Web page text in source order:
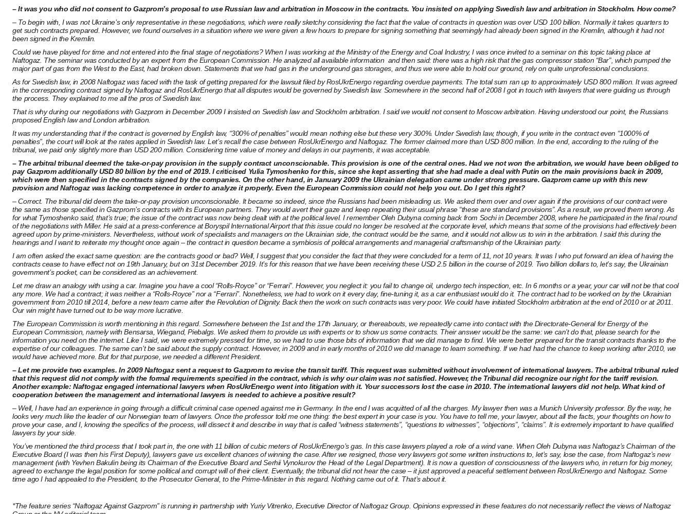
– It was you who did not consent to Gazprom’s proposal to use Russian law and arbitration in Moscow in the contracts. You insisted on applying Swedish law and arbitration in Stockholm. How come?
– To begin with, I was not Ukraine’s only representative in these negotiations, which were really sketchy considering the fact that the value of contracts in question was over USD 100 billion. Normally it takes quarters to
get such contracts prepared. However, we found ourselves in a situation where we were given a few hours to prepare for signing something that seemingly had already been signed in the Kremlin, although it had not
been signed in the Kremlin.
Could we have played for time and not entered into the final stage of negotiations? When I was working at the Ministry of the Energy and Coal Industry, I was once invited to a seminar on this topic taking place at
Naftogaz. The seminar was conducted by an expert from the European Commission. He analyzed all available information and then said: there was a high risk that the gas compressor station “Bar”, which pumped the
major part of gas from the West to the East, had broken down. Statements that we had gas in the underground gas storages, and thus we were able to hold our ground, rely on quite unprofessional conclusions.
As for Swedish law, in 2008 Naftogaz was faced with the task of getting prepared for the lawsuit filed by RosUkrEnergo regarding overdue payments. The total sum ran up to approximately USD 800 million. It was agreed
in the corresponding contract signed by Naftogaz and RosUkrEnergo that all disputes would be governed by Swedish law. Somewhere in the second half of 2008 I got in touch with lawyers that were guiding us through
the process. They explained to me all the pros of Swedish law.
That is why during our negotiations with Gazprom in December 2009 I insisted on Swedish law and Stockholm arbitration. I said we would not consent to Moscow arbitration. Having understood our point, the Russians
proposed English law and London arbitration.
It was my understanding that if the contract is governed by English law, “300% of penalties” would mean nothing else but these very 300%. Under Swedish law, though, if you write in the contract even “1000% of
penalties”, the court will look at the rates applied in Swedish law. Let’s recall the case between RosUkrEnergo and Naftogaz. The former claimed more than USD 800 million. In the end, according to the ruling of the
tribunal, we paid only slightly more than USD 200 million. Considering time value of money and delays in our payments, it was acceptable.
– The arbitral tribunal deemed the take-or-pay provision in the supply contract unconscionable. This provision is one of the central ones. Had we not won the arbitration, we would have been obliged to
pay Gazprom additionally USD 80 billion by the end of 2019. I criticised Yulia Tymoshenko for this, since she kept asserting that she had made a deal with Putin on the main provisions back in 2009,
which were then specified in the contracts signed by the companies. On the other hand, in January 2009 the Ukrainian delegation came under strong pressure. Gazprom came up with this new
provision and Naftogaz was lacking competence in order to analyze it properly. Even the European Commission could not help you out. Do I get this right?
– Correct. The tribunal did deem the take-or-pay provision unconscionable. It became so indeed, since the Russians had been misleading us. We asked them over and over again if the provisions of our contract were
the same as those specified in Gazprom’s contracts with its European partners. They would avert their gaze and keep repeating their usual phrase “these are standard provisions”. As a result, we proved them wrong. As
for what Tymoshenko said, that’s true; the issue of the contract was now being dealt with at the political level. I remember Oleh Dubyna coming back from Sochi in December 2008, where he participated in the final round
of the negotiations with Miller. He said at a press-conference at Boryspil International Airport that this issue could no longer be resolved at the corporate level, which means that some of the provisions had effectively been
agreed upon by prime-ministers. Nevertheless, without work of specialists and managers on the Ukrainian side, the contract would be the same, and it would not allow us to win in the arbitration. I said this during the
hearings and I want to reiterate my thought once again – the contract in question became a symbiosis of political arrangements and managerial craftsmanship of the Ukrainian party.
I am often asked the exact same question: are the contracts good or bad? Well, I suggest that you consider the fact that they were concluded for a term of 11, not 10 years. It was I who put forward an idea of having the
contracts cease to have effect not on 19th January, but on 31st December 2019. It’s for this reason that we have been receiving these USD 2.5 billion in the course of 2019. Two billion dollars to, let’s say, the Ukrainian
government’s pocket, can be considered as an achievement.
Let me draw an analogy with using a car. Imagine you have a cool “Rolls-Royce” or “Ferrari”. However, you neglect it: you fail to change oil, undergo tech inspection, etc. In 6 months or a year, your car will not be that cool
any more. We had a contract; it was neither a “Rolls-Royce” nor a “Ferrari”. Nonetheless, we had to work on it every day, fine-tuning it, as a car enthusiast would do it. The contract had to be worked on by the Ukrainian
government from 2010 till 2014, before a new team came after the Revolution of Dignity. Back then the work on such contracts was very poor. We could have initiated Stockholm arbitration at the end of 2010 or at 2011.
Our win might have turned out to be way more lucrative.
The European Commission is worth mentioning in this regard. Somewhere between the 1st and the 17th January, or thereabouts, we repeatedly came into contact with the Directorate-General for Energy of the
European Commission, namely with Bensarsa, Wiegand, Piebalgs. We asked them to provide us with experts or to show us some contracts. Their answer would be the same: we can’t do that, please search for the
information you need on the internet. Like I said, we were extremely pressed for time, so we had to use those bits of information that we did manage to find. We were better prepared for the transit contracts thanks to the
expertise of our colleagues. The same can’t be said about the supply contract. However, in 2009 and in early months of 2010 we did manage to learn something. If we had had the chance to keep working after 2010, we
would have achieved more. But for that purpose, we needed a different President.
– Let me provide two examples. In 2009 Naftogaz sent a request to Gazprom to revise the transit tariff. This request was submitted without involvement of international lawyers. The arbitral tribunal ruled
that this request did not comply with the formal requirements specified in the contract, which is why our claim was not satisfied. However, the Tribunal did recognize our right for the tariff revision.
Another example: Naftogaz engaged international lawyers when RosUkrEnergo went into litigation with it. Your successors lost the case in 2010. The international lawyers did not help. What kind of
cooperation between the management and international lawyers is needed to achieve a positive result?
– Well, I have had an experience in going through a difficult criminal case opened against me in Germany. In the end I was acquitted of all the charges. My lawyer then was a Munich University professor. By the way, he
looks very much like the leader of our Norwegian team of lawyers. Once the professor told me one thing: the best expert in your case is you. You have to tell me, your lawyer, about all the facts, your thoughts on how to
prove your case, and I, knowing the specifics of the process, will dissect it and describe in way that is called “witness statements”, “questions to witnesses”, “objections”, “claims”. It is extremely important to have qualified
lawyers by your side.
You’ve mentioned the third process that I took part in, the one with 11 billion of cubic meters of RosUkrEnergo’s gas. In this case lawyers played a role of a wind vane. When Oleh Dubyna was Naftogaz’s Chairman of the
Executive Board (I was then his First Deputy), lawyers gave us excellent chances of winning the case. After we resigned, those very lawyers got some written instructions to, let’s say, lose the case, from Naftogaz’s new
management (with Yevhen Bakulin being its Chairman of the Executive Board and Serhii Vynokurov the Head of the Legal Department). It is now a question of consciousness of the lawyers who, in return for big money,
agreed to exchange the legal position for some political and corrupt will of their client. Eventually, the tribunal did not hear the case – it just approved a peaceful settlement between RosUkrEnergo and Naftogaz. Some
time ago I had appealed to the President, to the Prosecutor General, to the Prime-Minister in this regard. Nothing came out of it. That’s about it.
*The feature series “Naftogaz Against Gazprom” is running in partnership with Yuriy Vitrenko, Executive Director of Naftogaz Group. Opinions expressed in these features do not necessarily reflect the views of Naftogaz